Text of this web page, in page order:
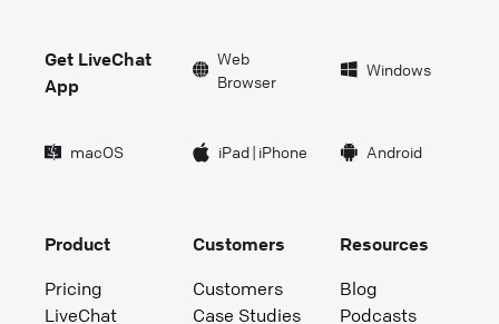
Get LiveChat
App
Web
Browser
Windows
macOS iPad| iPhone Android
Product
Pricing
LiveChat
Customers
Customers
Case Studies
Resources
Blog
Podcasts